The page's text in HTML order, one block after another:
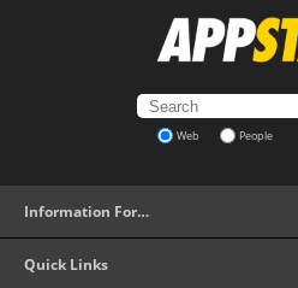
Web People
Information For…
Quick Links